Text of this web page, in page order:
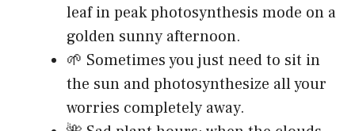
leaf in peak photosynthesis mode on a
golden sunny afternoon.
🌱 Sometimes you just need to sit in
the sun and photosynthesize all your
worries completely away.